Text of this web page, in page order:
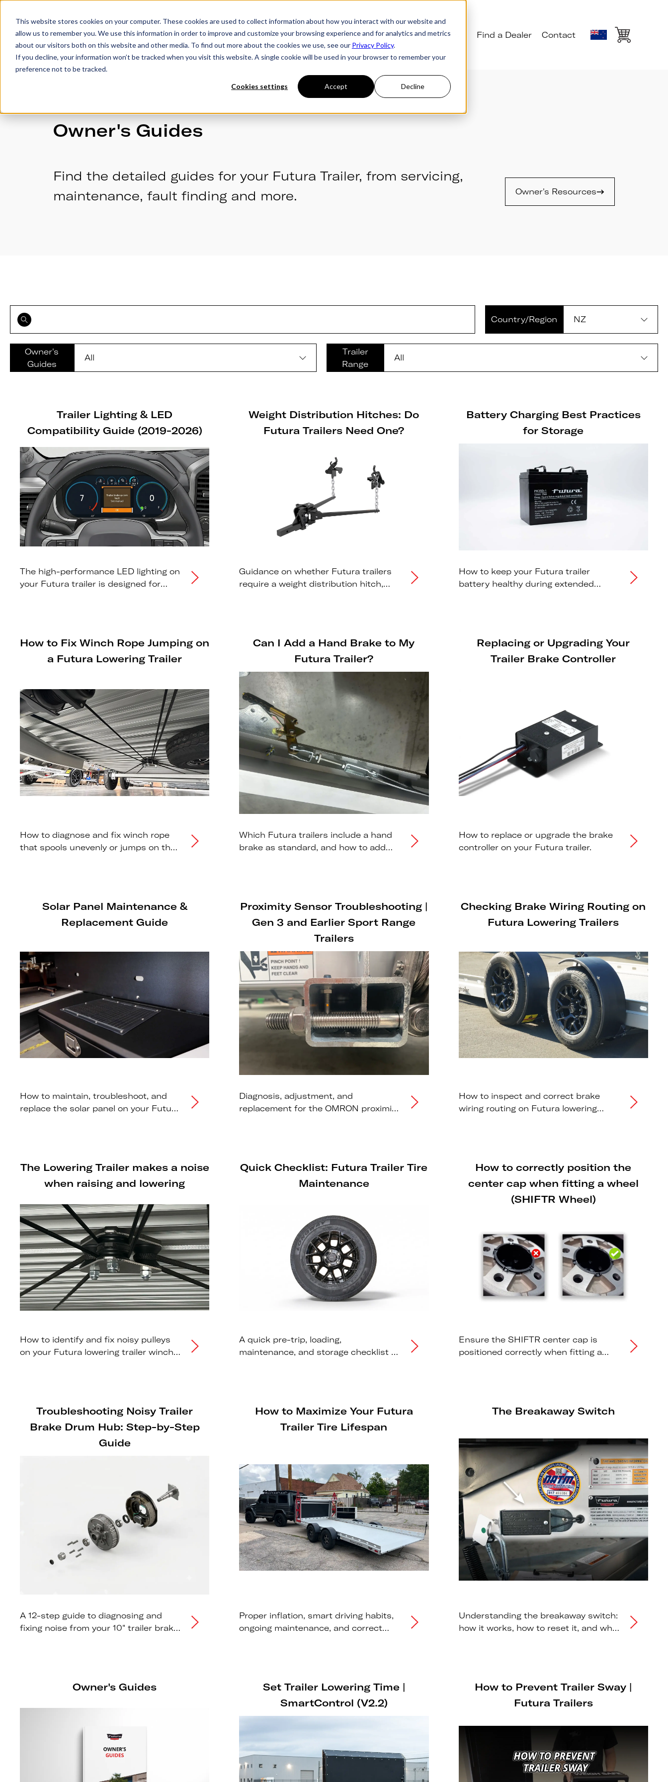
This website stores cookies on your computer. These cookies are used to collect information about how you interact with our website and
allow us to remember you. We use this information in order to improve and customize your browsing experience and for analytics and metrics
about our visitors both on this website and other media. To find out more about the cookies we use, see our Privacy Policy.
If you decline, your information won’t be tracked when you visit this website. A single cookie will be used in your browser to remember your
preference not to be tracked.
Cookies settings Accept Decline
Trailers Accessories Owner's Hub About Futura Testimonials Find a Dealer Contact
Owner's Guides
Find the detailed guides for your Futura Trailer, from servicing,
maintenance, fault finding and more.
Owner's Resources
Owner's
Guides
Trailer
Range
Country/Region
Trailer Lighting & LED
Compatibility Guide (2019-2026)
The high-performance LED lighting on
your Futura trailer is designed for
vehicles may fail to "see" the trailer or
display erroneous dashboard
Weight Distribution Hitches: Do
Futura Trailers Need One?
Guidance on whether Futura trailers
require a weight distribution hitch,
Battery Charging Best Practices
for Storage
How to keep your Futura trailer
battery healthy during extended
How to Fix Winch Rope Jumping on
a Futura Lowering Trailer
How to diagnose and fix winch rope
that spools unevenly or jumps on the
Can I Add a Hand Brake to My
Futura Trailer?
Which Futura trailers include a hand
brake as standard, and how to add
Replacing or Upgrading Your
Trailer Brake Controller
How to replace or upgrade the brake
controller on your Futura trailer.
Solar Panel Maintenance &
Replacement Guide
How to maintain, troubleshoot, and
replace the solar panel on your Futura
Proximity Sensor Troubleshooting |
Gen 3 and Earlier Sport Range
Trailers
Diagnosis, adjustment, and
replacement for the OMRON proximity
Checking Brake Wiring Routing on
Futura Lowering Trailers
How to inspect and correct brake
wiring routing on Futura lowering
The Lowering Trailer makes a noise
when raising and lowering
How to identify and fix noisy pulleys
on your Futura lowering trailer winch
Quick Checklist: Futura Trailer Tire
Maintenance
A quick pre-trip, loading,
maintenance, and storage checklist to
How to correctly position the
center cap when fitting a wheel
(SHIFTR Wheel)
Ensure the SHIFTR center cap is
positioned correctly when fitting a
Troubleshooting Noisy Trailer
Brake Drum Hub: Step-by-Step
Guide
A 12-step guide to diagnosing and
fixing noise from your 10" trailer brake
How to Maximize Your Futura
Trailer Tire Lifespan
Proper inflation, smart driving habits,
ongoing maintenance, and correct
The Breakaway Switch
Understanding the breakaway switch:
how it works, how to reset it, and why
Owner's Guides
Set Trailer Lowering Time |
SmartControl (V2.2)
How to Prevent Trailer Sway |
Futura Trailers